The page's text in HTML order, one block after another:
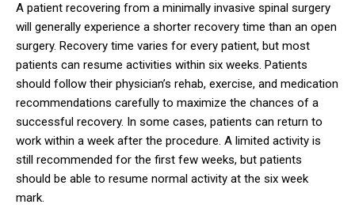
A patient recovering from a minimally invasive spinal surgery
will generally experience a shorter recovery time than an open
surgery. Recovery time varies for every patient, but most
patients can resume activities within six weeks. Patients
should follow their physician’s rehab, exercise, and medication
recommendations carefully to maximize the chances of a
successful recovery. In some cases, patients can return to
work within a week after the procedure. A limited activity is
still recommended for the first few weeks, but patients
should be able to resume normal activity at the six week
mark.